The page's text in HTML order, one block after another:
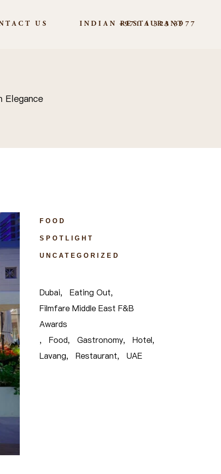
US INDIAN RESTAURANT
+971 4 323 3977
Elegance
FOOD
SPOTLIGHT
UNCATEGORIZED
Dubai
Eating Out
Filmfare Middle East F&B
Awards
Food
Gastronomy
Hotel
Lavang
Restaurant UAE